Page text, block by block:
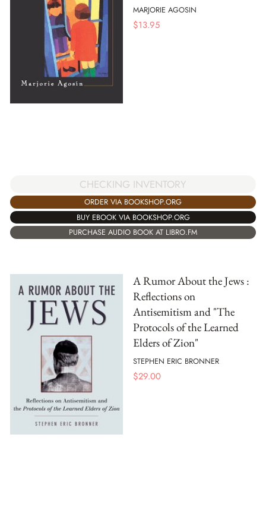
MARJORIE AGOSIN
$13.95
CHECKING INVENTORY
ORDER VIA BOOKSHOP.ORG
BUY EBOOK VIA BOOKSHOP.ORG
PURCHASE AUDIO BOOK AT LIBRO.FM
A Rumor About the Jews :
Reflections on
Antisemitism and "The
Protocols of the Learned
Elders of Zion"
STEPHEN ERIC BRONNER
$29.00